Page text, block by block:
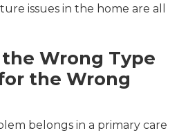
issues in the home are all
Wrong Type
the Wrong
belongs in a primary care